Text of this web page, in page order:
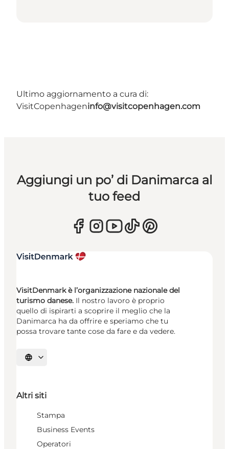
Ultimo aggiornamento a cura di:
VisitCopenhageninfo@visitcopenhagen.com
Aggiungi un po’ di Danimarca al
tuo feed
VisitDenmark è l’organizzazione nazionale del
turismo danese. Il nostro lavoro è proprio
quello di ispirarti a scoprire il meglio che la
Danimarca ha da offrire e speriamo che tu
possa trovare tante cose da fare e da vedere.
Seleziona la lingua
Altri siti
Stampa
Business Events
Operatori